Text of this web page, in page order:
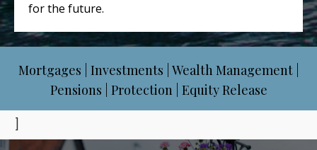
for the future.
Mortgages | Investments | Wealth Management |
Pensions | Protection | Equity Release
]